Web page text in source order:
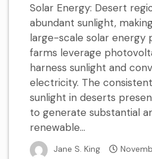
Solar Energy: Desert
abundant sunlight,
large-scale solar energy
farms leverage
harness sunlight and
electricity. The
sunlight in deserts
to generate substantial
renewable...
Jane S. King